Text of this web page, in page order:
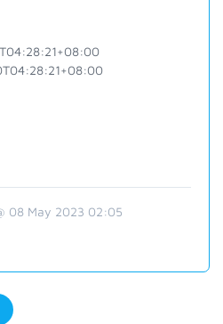
08 May 2023 02:05